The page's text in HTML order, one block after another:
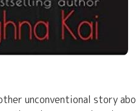
unconventional story